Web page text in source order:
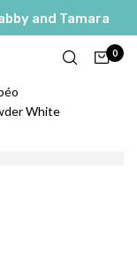
and Tamara
0
White